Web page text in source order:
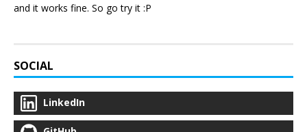
and it works fine. So go try it :P
SOCIAL
LinkedIn